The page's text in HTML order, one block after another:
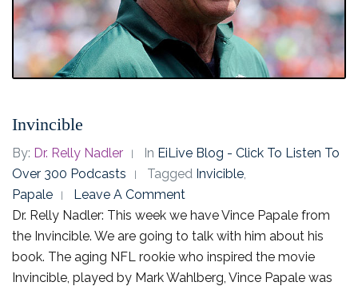
Invincible
By: Dr. Relly Nadler In EiLive Blog - Click To Listen To
Over 300 Podcasts
Tagged Invicible,
Papale
Leave A Comment
Dr. Relly Nadler: This week we have Vince Papale from
the Invincible. We are going to talk with him about his
book. The aging NFL rookie who inspired the movie
Invincible, played by Mark Wahlberg, Vince Papale was